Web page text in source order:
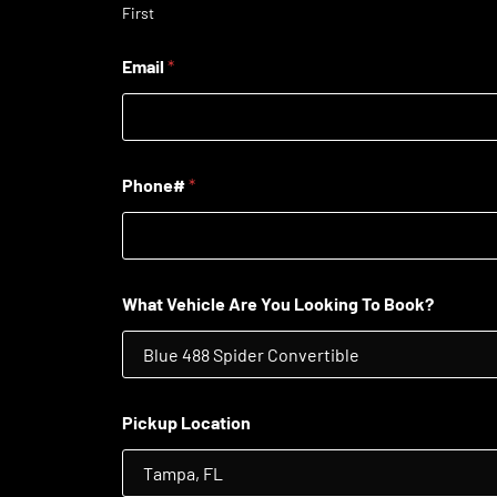
First
Email*
Phone#*
What Vehicle Are You Looking To Book?
Pickup Location